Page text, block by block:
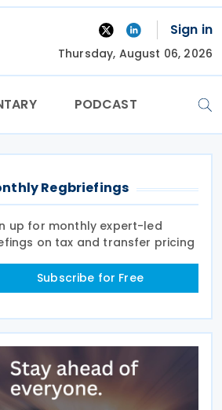
Sign in
Thursday, August 06, 2026
PODCAST
Regbriefings
up for monthly expert-led
on tax and transfer pricing
Subscribe for Free